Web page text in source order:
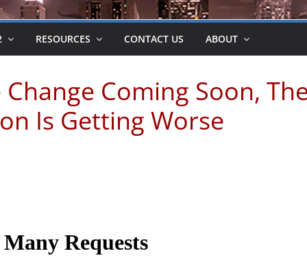
RESOURCES CONTACT US ABOUT
Coming Soon,
Is Getting Worse